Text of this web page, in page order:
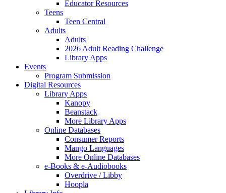
Educator Resources
Teens
Teen Central
Adults
Adults
2026 Adult Reading Challenge
Library Apps
Events
Program Submission
Digital Resources
Library Apps
Kanopy
Beanstack
More Library Apps
Online Databases
Consumer Reports
Mango Languages
More Online Databases
e-Books & e-Audiobooks
Overdrive / Libby
Hoopla